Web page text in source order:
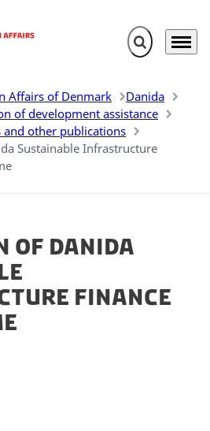
Expand search
Menu
Affairs of Denmark
Danida
of development assistance
and other publications
Sustainable Infrastructure
of Danida
Finance
LinkedIn